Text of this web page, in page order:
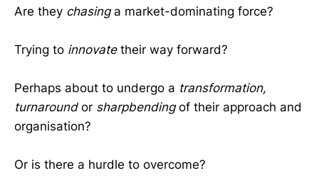
Are they chasinga market-dominating force?
Trying to innovatetheir way forward?
Perhaps about to undergo a transformation,
turnaroundor sharpbendingof their approach and
organisation?
Or is there a hurdle to overcome?